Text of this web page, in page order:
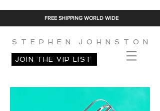
FREE SHIPPING WORLD WIDE
S T E P H E N J O H N S T O N
JOIN THE VIP LIST